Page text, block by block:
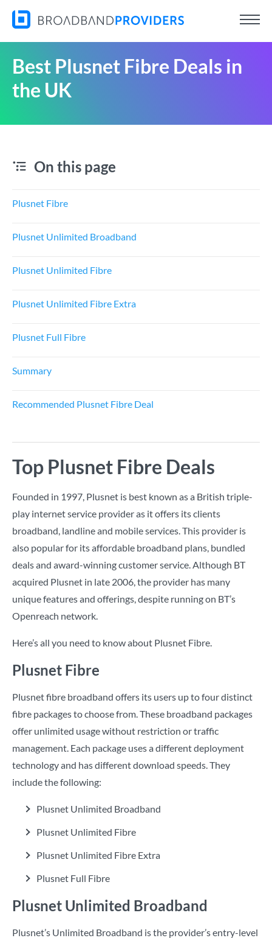
Best Plusnet Fibre Deals in
the UK
On this page
Plusnet Fibre
Plusnet Unlimited Broadband
Plusnet Unlimited Fibre
Plusnet Unlimited Fibre Extra
Plusnet Full Fibre
Summary
Recommended Plusnet Fibre Deal
Top Plusnet Fibre Deals
Founded in 1997, Plusnet is best known as a British triple-
play internet service provider as it offers its clients
broadband, landline and mobile services. This provider is
also popular for its affordable broadband plans, bundled
deals and award-winning customer service. Although BT
acquired Plusnet in late 2006, the provider has many
unique features and offerings, despite running on BT’s
Openreach network.
Here’s all you need to know about Plusnet Fibre.
Plusnet Fibre
Plusnet fibre broadband offers its users up to four distinct
fibre packages to choose from. These broadband packages
offer unlimited usage without restriction or traffic
management. Each package uses a different deployment
technology and has different download speeds. They
include the following:
Plusnet Unlimited Broadband
Plusnet Unlimited Fibre
Plusnet Unlimited Fibre Extra
Plusnet Full Fibre
Plusnet Unlimited Broadband
Plusnet’s Unlimited Broadband is the provider’s entry-level